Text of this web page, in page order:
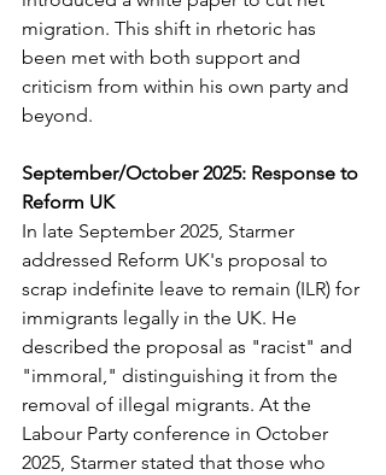
migration. This shift in rhetoric has
been met with both support and
criticism from within his own party and
beyond.
September/October 2025: Response to
Reform UK
In late September 2025, Starmer
addressed Reform UK's proposal to
scrap indefinite leave to remain (ILR) for
immigrants legally in the UK. He
described the proposal as "racist" and
"immoral," distinguishing it from the
removal of illegal migrants. At the
Labour Party conference in October
2025, Starmer stated that those who